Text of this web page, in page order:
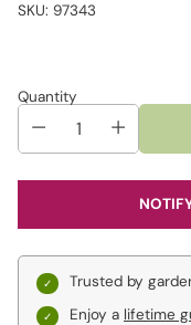
SKU: 97343
Quantity
Trusted by
Enjoy a lifetime